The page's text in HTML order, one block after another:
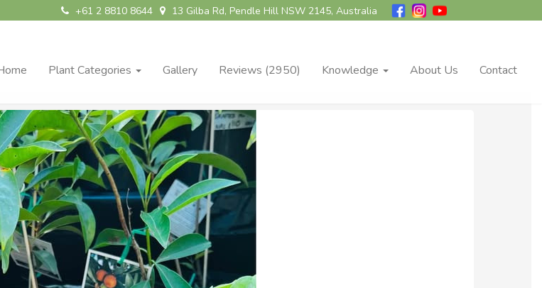
13 Gilba Rd, Pendle Hill NSW 2145, Australia
+61 2 8810 8644
Plant Categories Gallery Reviews (2950) Knowledge About Us Contact